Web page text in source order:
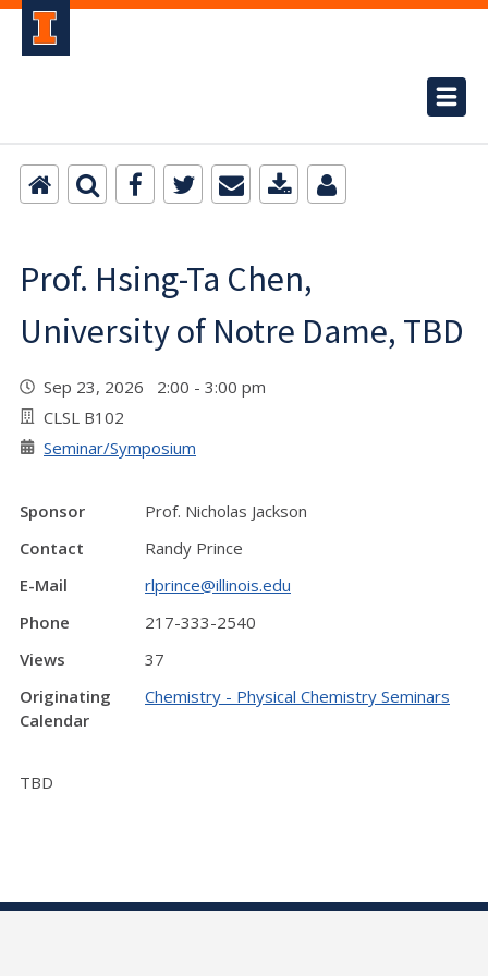
Prof. Hsing-Ta Chen,
University of Notre Dame, TBD
Sep 23, 2026 2:00 - 3:00 pm
CLSL B102
Seminar/Symposium
Sponsor
Prof. Nicholas Jackson
Contact
Randy Prince
E-Mail
rlprince@illinois.edu
Phone
217-333-2540
Views
37
Originating
Calendar
Chemistry - Physical Chemistry Seminars
TBD